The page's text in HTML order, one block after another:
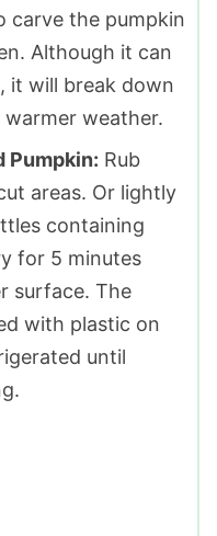
carve the pumpkin
Although it can
it will break down
weather.
Pumpkin: Rub
areas. Or lightly
containing
for 5 minutes
surface. The
with plastic on
until